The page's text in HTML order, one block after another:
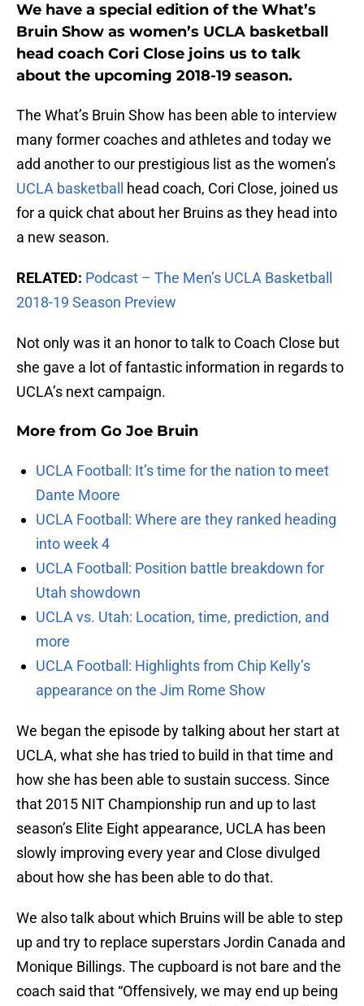
We have a special edition of the What’s
Bruin Show as women’s UCLA basketball
head coach Cori Close joins us to talk
about the upcoming 2018-19 season.
The What’s Bruin Show has been able to interview
many former coaches and athletes and today we
add another to our prestigious list as the women’s
UCLA basketball
head coach, Cori Close, joined us
for a quick chat about her Bruins as they head into
a new season.
RELATED: Podcast – The Men’s UCLA Basketball
2018-19 Season Preview
Not only was it an honor to talk to Coach Close but
she gave a lot of fantastic information in regards to
UCLA’s next campaign.
More from Go Joe Bruin
UCLA Football: It’s time for the nation to meet
Dante Moore
UCLA Football: Where are they ranked heading
into week 4
UCLA Football: Position battle breakdown for
Utah showdown
UCLA vs. Utah: Location, time, prediction, and
more
UCLA Football: Highlights from Chip Kelly’s
appearance on the Jim Rome Show
We began the episode by talking about her start at
UCLA, what she has tried to build in that time and
how she has been able to sustain success. Since
that 2015 NIT Championship run and up to last
season’s Elite Eight appearance, UCLA has been
slowly improving every year and Close divulged
about how she has been able to do that.
We also talk about which Bruins will be able to step
up and try to replace superstars Jordin Canada and
Monique Billings. The cupboard is not bare and the
coach said that “Offensively, we may end up being